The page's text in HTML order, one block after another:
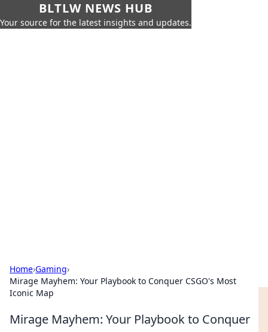
BLTLW NEWS HUB
Your source for the latest insights and updates.
Home›Gaming›
Mirage Mayhem: Your Playbook to Conquer CSGO's Most
Iconic Map
Mirage Mayhem: Your Playbook to Conquer